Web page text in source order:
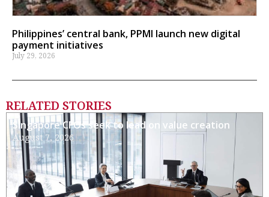
Philippines’ central bank, PPMI launch new digital
payment initiatives
July 29, 2026
RELATED STORIES
Singapore CFOs seek to lead on value creation
August 7, 2026